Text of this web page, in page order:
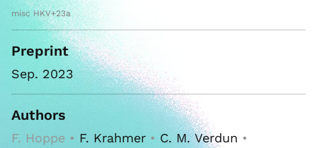
misc HKV+23a
Preprint
Sep. 2023
Authors
F. Hoppe • F. Krahmer • C. M. Verdun •